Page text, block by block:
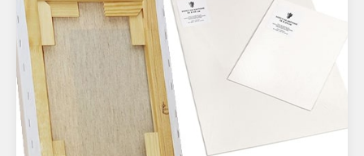
In a world dominated by digital graphics, I, the artist
Viktoriia Stepanenko, offer something special: unique
digital copies created based on my original acrylic
paintings…